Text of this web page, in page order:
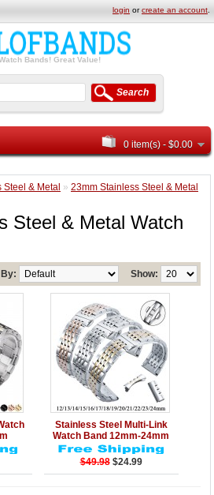
login orcreate an account
Bands! Great Value!
0 item(s) - $0.00
Search
Steel & Metal » 23mm Stainless Steel & Metal
Steel & Metal Watch
Show:
Add to Cart
Details
Stainless Steel Multi-Link
Watch Band 12mm-24mm
$49.98 $24.99